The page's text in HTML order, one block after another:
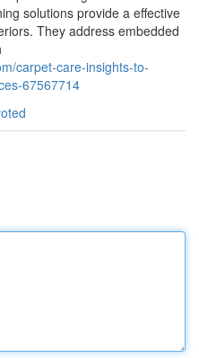
solutions provide a effective
They address embedded
carpet-care-insights-to-
67567714